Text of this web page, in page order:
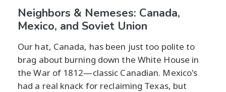
Neighbors & Nemeses: Canada,
Mexico, and Soviet Union
Our hat, Canada, has been just too polite to
brag about burning down the White House in
the War of 1812—classic Canadian. Mexico's
had a real knack for reclaiming Texas, but